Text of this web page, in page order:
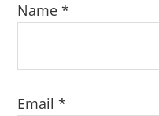
Name*
Email*